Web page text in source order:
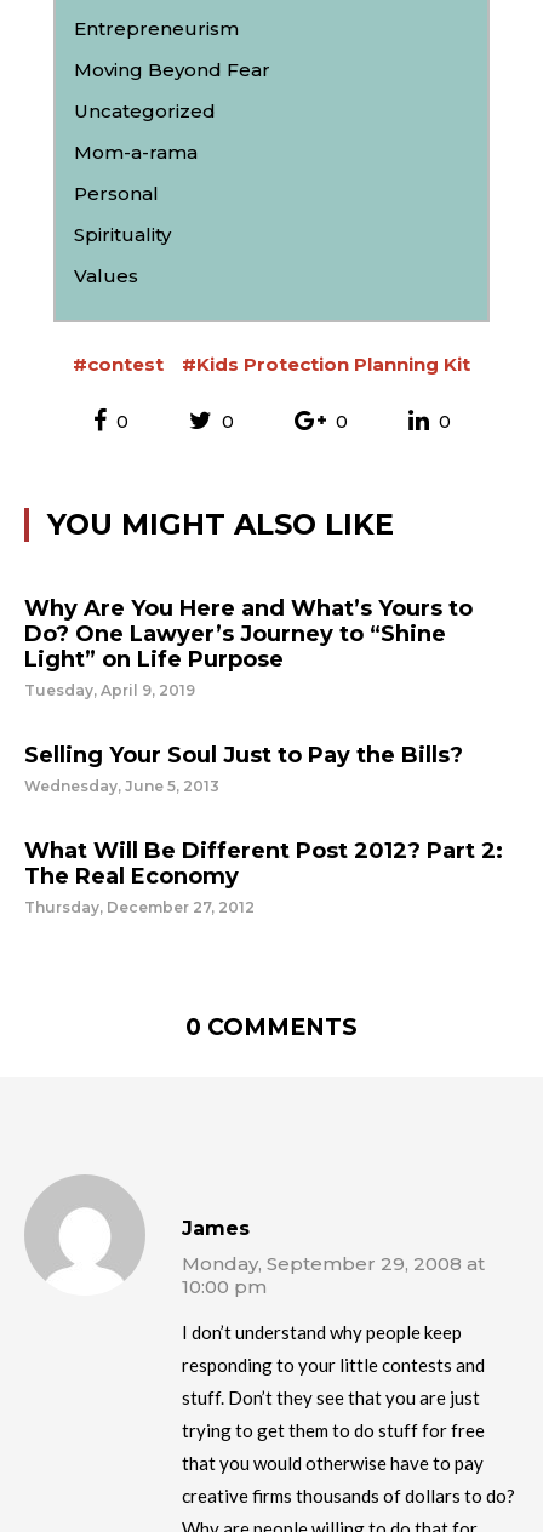
Entrepreneurism
Moving Beyond Fear
Uncategorized
Mom-a-rama
Personal
Spirituality
Values
#contest #Kids Protection Planning Kit
0 0 0 0
YOU MIGHT ALSO LIKE
Why Are You Here and What’s Yours to
Do? One Lawyer’s Journey to “Shine
Light” on Life Purpose
Tuesday, April 9, 2019
Selling Your Soul Just to Pay the Bills?
Wednesday, June 5, 2013
What Will Be Different Post 2012? Part 2:
The Real Economy
Thursday, December 27, 2012
0 COMMENTS
James
Monday, September 29, 2008 at
10:00 pm
I don’t understand why people keep
responding to your little contests and
stuff. Don’t they see that you are just
trying to get them to do stuff for free
that you would otherwise have to pay
creative firms thousands of dollars to do?